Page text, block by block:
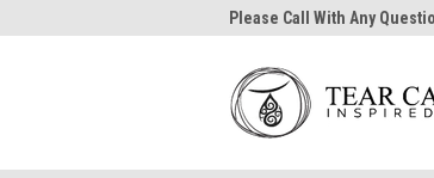
Please Call With Any